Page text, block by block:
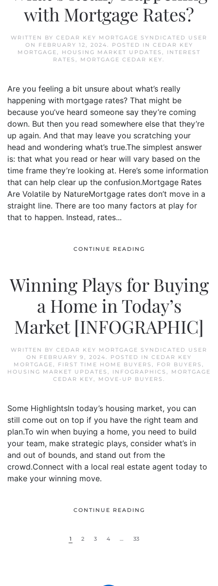
with Mortgage Rates?
WRITTEN BY CEDAR KEY MORTGAGE SYNDICATED USER
ON
FEBRUARY 12, 2024. POSTED IN CEDAR KEY
MORTGAGE, HOUSING MARKET UPDATES , INTEREST
RATES , MORTGAGE CEDAR KEY.
Are you feeling a bit unsure about what’s really
happening with mortgage rates? That might be
because you’ve heard someone say they’re coming
down. But then you read somewhere else that they’re
up again. And that may leave you scratching your
head and wondering what’s true.The simplest answer
is: that what you read or hear will vary based on the
time frame they’re looking at. Here’s some information
that can help clear up the confusion.Mortgage Rates
Are Volatile by NatureMortgage rates don’t move in a
straight line. There are too many factors at play for
that to happen. Instead, rates...
CONTINUE READING
Winning Plays for Buying
a Home in Today’s
Market [INFOGRAPHIC]
WRITTEN BY CEDAR KEY MORTGAGE SYNDICATED USER
ON FEBRUARY 9, 2024. POSTED IN CEDAR KEY
MORTGAGE, FIRST TIME HOME BUYERS , FOR BUYERS ,
HOUSING MARKET UPDATES , INFOGRAPHICS , MORTGAGE
CEDAR KEY, MOVE-UP BUYERS .
Some HighlightsIn today’s housing market, you can
still come out on top if you have the right team and
plan.To win when buying a home, you need to build
your team, make strategic plays, consider what’s in
and out of bounds, and stand out from the
crowd.Connect with a local real estate agent today to
make your winning move.
CONTINUE READING
1 2 3 4 … 33